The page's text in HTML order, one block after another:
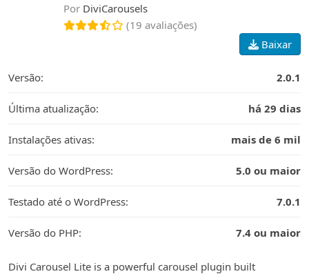
Por DiviCarousels
(19 avaliações)
Baixar
Versão: 2.0.1
Última atualização: há 29 dias
Instalações ativas: mais de 6 mil
Versão do WordPress: 5.0 ou maior
Testado até o WordPress: 7.0.1
Versão do PHP: 7.4 ou maior
Divi Carousel Lite is a powerful carousel plugin built